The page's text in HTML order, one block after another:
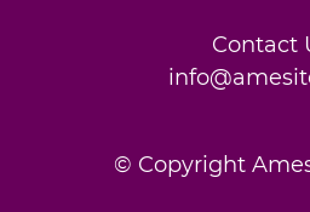
Contact
© Copyright